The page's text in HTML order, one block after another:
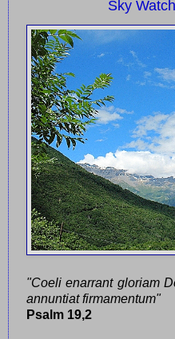
Sky
"Coeli enarrant gloriam
annuntiat firmamentum"
Psalm 19,2